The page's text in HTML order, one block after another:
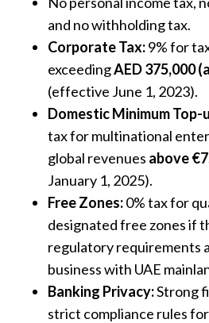
and no withholding tax.
Corporate Tax:9% for
exceedingAED 375,000
(effective June 1, 2023).
Domestic Minimum Top-
tax for multinational
global revenues above
January 1, 2025).
Free Zones:0% tax for
designated free zones if
regulatory requirements
business with UAE
Banking Privacy:Strong
strict compliance rules